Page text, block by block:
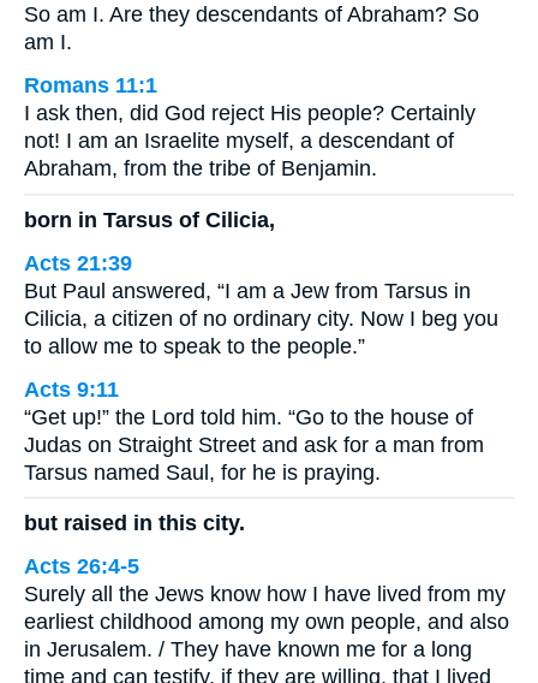
So am I. Are they descendants of Abraham? So
am I.
Romans 11:1
I ask then, did God reject His people? Certainly
not! I am an Israelite myself, a descendant of
Abraham, from the tribe of Benjamin.
born in Tarsus of Cilicia,
Acts 21:39
But Paul answered, “I am a Jew from Tarsus in
Cilicia, a citizen of no ordinary city. Now I beg you
to allow me to speak to the people.”
Acts 9:11
“Get up!” the Lord told him. “Go to the house of
Judas on Straight Street and ask for a man from
Tarsus named Saul, for he is praying.
but raised in this city.
Acts 26:4-5
Surely all the Jews know how I have lived from my
earliest childhood among my own people, and also
in Jerusalem. / They have known me for a long
time and can testify, if they are willing, that I lived